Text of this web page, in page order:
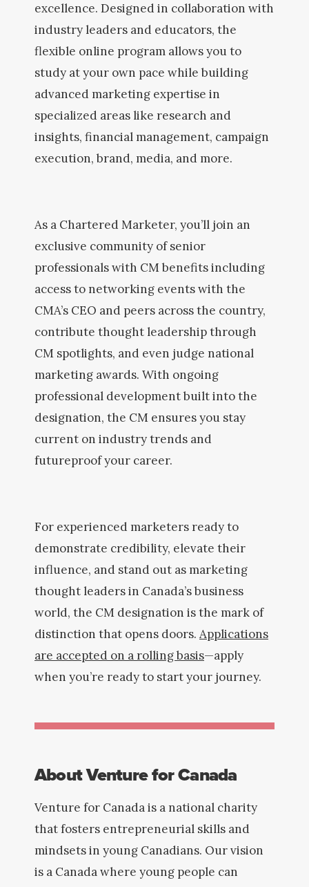
excellence. Designed in collaboration with
industry leaders and educators, the
flexible online program allows you to
study at your own pace while building
advanced marketing expertise in
specialized areas like research and
insights, financial management, campaign
execution, brand, media, and more.
As a Chartered Marketer, you’ll join an
exclusive community of senior
professionals with CM benefits including
access to networking events with the
CMA’s CEO and peers across the country,
contribute thought leadership through
CM spotlights, and even judge national
marketing awards. With ongoing
professional development built into the
designation, the CM ensures you stay
current on industry trends and
futureproof your career.
For experienced marketers ready to
demonstrate credibility, elevate their
influence, and stand out as marketing
thought leaders in Canada’s business
world, the CM designation is the mark of
distinction that opens doors. Applications
are accepted on a rolling basis—apply
when you’re ready to start your journey.
About Venture for Canada
Venture for Canada is a national charity
that fosters entrepreneurial skills and
mindsets in young Canadians. Our vision
is a Canada where young people can